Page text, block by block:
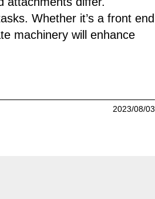
Whether it’s a front end
machinery will enhance
2023/08/03